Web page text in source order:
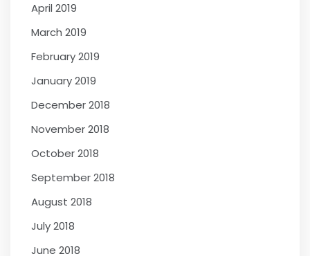
April 2019
March 2019
February 2019
January 2019
December 2018
November 2018
October 2018
September 2018
August 2018
July 2018
June 2018